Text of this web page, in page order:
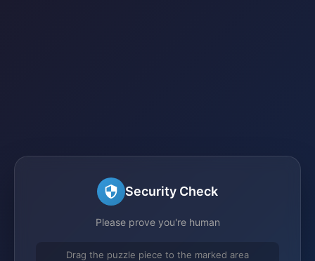
Security Check
Please prove you're human
Drag the puzzle piece to the marked area